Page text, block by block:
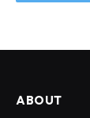
ABOUT